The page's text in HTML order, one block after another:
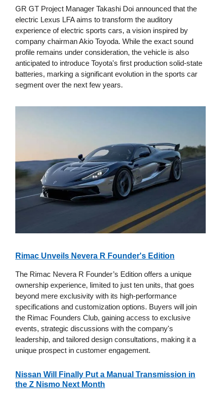
GR GT Project Manager Takashi Doi announced that the
electric Lexus LFA aims to transform the auditory
experience of electric sports cars, a vision inspired by
company chairman Akio Toyoda. While the exact sound
profile remains under consideration, the vehicle is also
anticipated to introduce Toyota's first production solid-state
batteries, marking a significant evolution in the sports car
segment over the next few years.
Rimac Unveils Nevera R Founder's Edition
The Rimac Nevera R Founder’s Edition offers a unique
ownership experience, limited to just ten units, that goes
beyond mere exclusivity with its high-performance
specifications and customization options. Buyers will join
the Rimac Founders Club, gaining access to exclusive
events, strategic discussions with the company's
leadership, and tailored design consultations, making it a
unique prospect in customer engagement.
Nissan Will Finally Put a Manual Transmission in
the Z Nismo Next Month